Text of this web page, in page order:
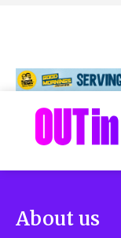
About us